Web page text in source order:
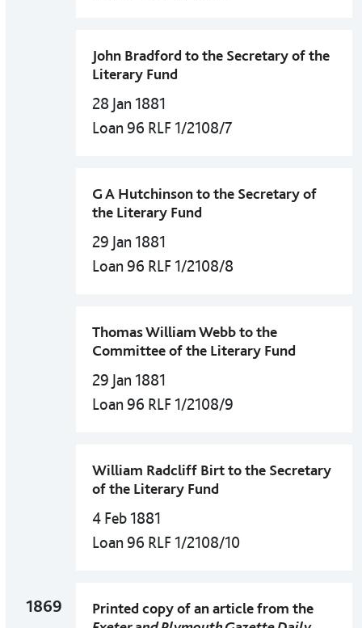
John Bradford to the Secretary of the
Literary Fund
28 Jan 1881
Loan 96 RLF 1/2108/7
G A Hutchinson to the Secretary of
the Literary Fund
29 Jan 1881
Loan 96 RLF 1/2108/8
Thomas William Webb to the
Committee of the Literary Fund
29 Jan 1881
Loan 96 RLF 1/2108/9
William Radcliff Birt to the Secretary
of the Literary Fund
4 Feb 1881
Loan 96 RLF 1/2108/10
1869
Printed copy of an article from the